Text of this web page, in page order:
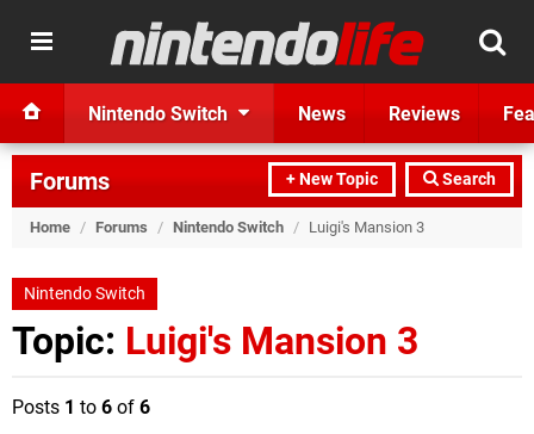
Nintendo Switch News Reviews
+ New Topic Search
Forums
Home / Forums / Nintendo Switch / Luigi's Mansion 3
Nintendo Switch
Topic: Luigi's Mansion 3
Posts 1 to 6 of 6